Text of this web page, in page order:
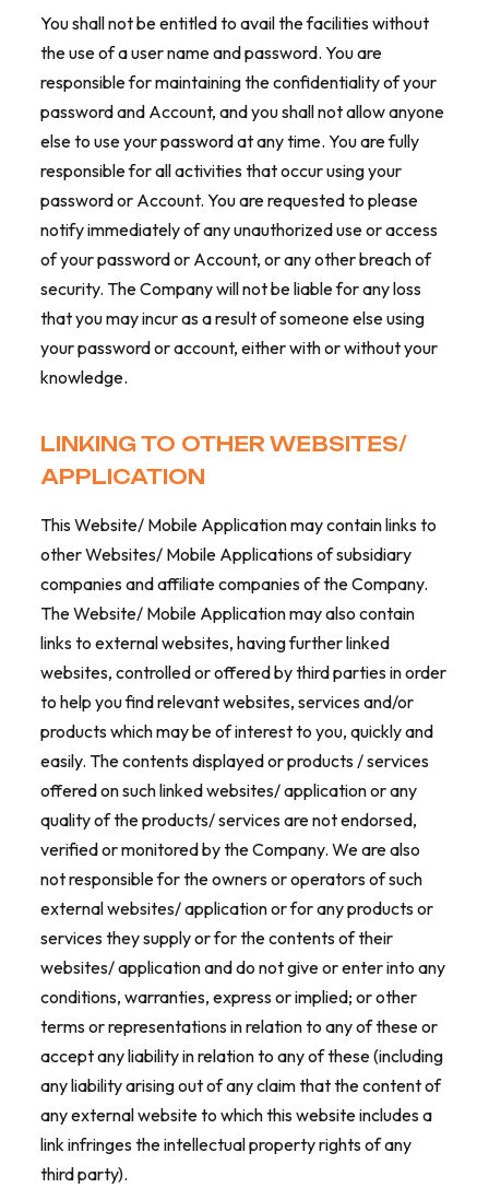
You shall not be entitled to avail the facilities without
the use of a user name and password. You are
responsible for maintaining the confidentiality of your
password and Account, and you shall not allow anyone
else to use your password at any time. You are fully
responsible for all activities that occur using your
password or Account. You are requested to please
notify immediately of any unauthorized use or access
of your password or Account, or any other breach of
security. The Company will not be liable for any loss
that you may incur as a result of someone else using
your password or account, either with or without your
knowledge.
LINKING TO OTHER WEBSITES/
APPLICATION
This Website/ Mobile Application may contain links to
other Websites/ Mobile Applications of subsidiary
companies and affiliate companies of the Company.
The Website/ Mobile Application may also contain
links to external websites, having further linked
websites, controlled or offered by third parties in order
to help you find relevant websites, services and/or
products which may be of interest to you, quickly and
easily. The contents displayed or products / services
offered on such linked websites/ application or any
quality of the products/ services are not endorsed,
verified or monitored by the Company. We are also
not responsible for the owners or operators of such
external websites/ application or for any products or
services they supply or for the contents of their
websites/ application and do not give or enter into any
conditions, warranties, express or implied; or other
terms or representations in relation to any of these or
accept any liability in relation to any of these (including
any liability arising out of any claim that the content of
any external website to which this website includes a
link infringes the intellectual property rights of any
third party).